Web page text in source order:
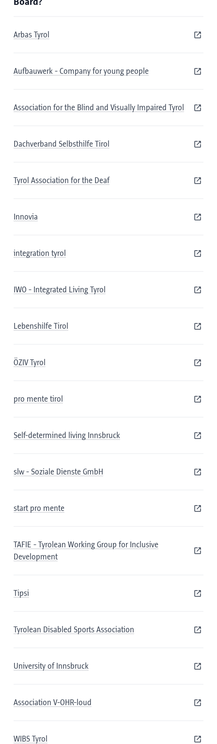
Board?
Arbas Tyrol
Aufbauwerk - Company for young people
Association for the Blind and Visually Impaired Tyrol
Dachverband Selbsthilfe Tirol
Tyrol Association for the Deaf
Innovia
integration tyrol
IWO - Integrated Living Tyrol
Lebenshilfe Tirol
ÖZIV Tyrol
pro mente tirol
Self-determined living Innsbruck
slw - Soziale Dienste GmbH
start pro mente
TAFIE - Tyrolean Working Group for Inclusive
Development
Tipsi
Tyrolean Disabled Sports Association
University of Innsbruck
Association V-OHR-loud
WIBS Tyrol